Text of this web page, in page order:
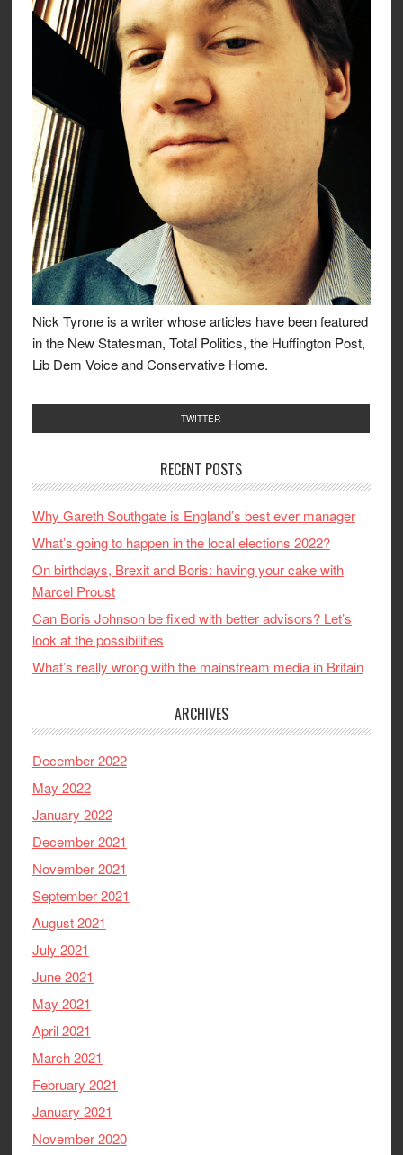
Nick Tyrone is a writer whose articles have been featured
in the New Statesman, Total Politics, the Huffington Post,
Lib Dem Voice and Conservative Home.
TWITTER
RECENT POSTS
Why Gareth Southgate is England’s best ever manager
What’s going to happen in the local elections 2022?
On birthdays, Brexit and Boris: having your cake with
Marcel Proust
Can Boris Johnson be fixed with better advisors? Let’s
look at the possibilities
What’s really wrong with the mainstream media in Britain
ARCHIVES
December 2022
May 2022
January 2022
December 2021
November 2021
September 2021
August 2021
July 2021
June 2021
May 2021
April 2021
March 2021
February 2021
January 2021
November 2020